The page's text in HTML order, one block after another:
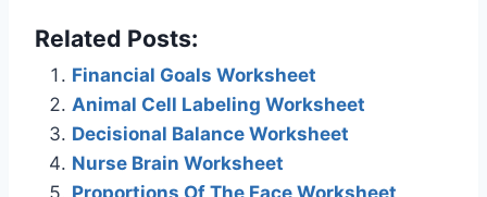
Related Posts:
Financial Goals Worksheet
Animal Cell Labeling Worksheet
Decisional Balance Worksheet
Nurse Brain Worksheet
Proportions Of The Face Worksheet